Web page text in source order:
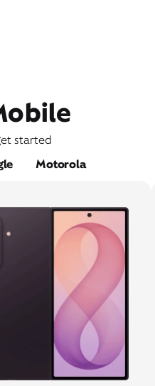
started
Motorola